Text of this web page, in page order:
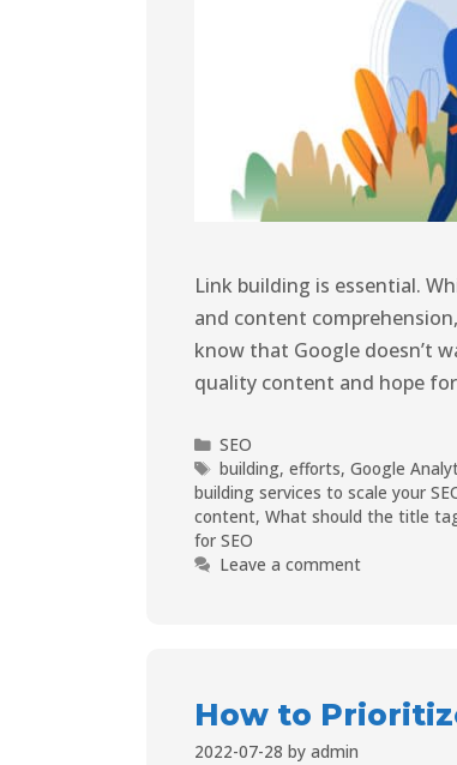
Link building is essential.
and content
know that Google doesn’t
quality content and hope
SEO
building,efforts,Google
building services to scale your
content, What should the title
for SEO
Leave a comment
How to
2022-07-28 by admin